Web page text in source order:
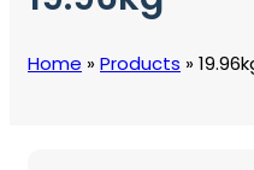
Home »Products »